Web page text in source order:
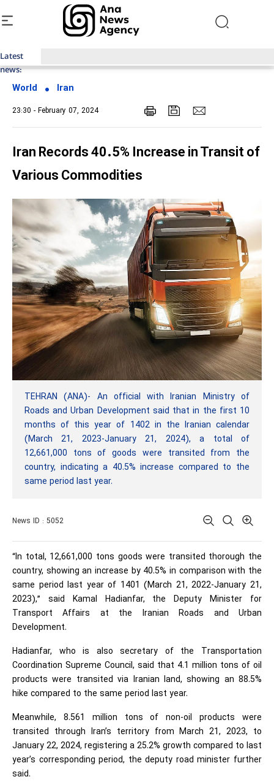
Latest
news:
World Iran
23:30 - February 07, 2024
Iran Records 40.5% Increase in Transit of
Various Commodities
TEHRAN (ANA)- An official with Iranian Ministry of
Roads and Urban Development said that in the first 10
months of this year of 1402 in the Iranian calendar
(March 21, 2023-January 21, 2024), a total of
12,661,000 tons of goods were transited from the
country, indicating a 40.5% increase compared to the
same period last year.
News ID : 5052
“In total, 12,661,000 tons goods were transited thorough the
country, showing an increase by 40.5% in comparison with the
same period last year of 1401 (March 21, 2022-January 21,
2023),” said Kamal Hadianfar, the Deputy Minister for
Transport Affairs at the Iranian Roads and Urban
Development.
Hadianfar, who is also secretary of the Transportation
Coordination Supreme Council, said that 4.1 million tons of oil
products were transited via Iranian land, showing an 88.5%
hike compared to the same period last year.
Meanwhile, 8.561 million tons of non-oil products were
transited through Iran’s territory from March 21, 2023, to
January 22, 2024, registering a 25.2% growth compared to last
year’s corresponding period, the deputy road minister further
said.